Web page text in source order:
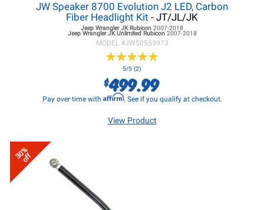
JW Speaker 8700 Evolution J2 LED, Carbon
Fiber Headlight Kit - JT/JL/JK
Jeep Wrangler JKRubicon 2007-2018
Jeep Wrangler JKUnlimited Rubicon 2007-2018
MODEL #JWS0553973
★★★★★
★★★★★
5/5 (2)
$499.99
Pay over time with Affirm. See if you qualify at checkout.
View Product
30%
off